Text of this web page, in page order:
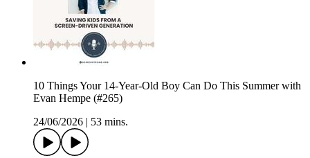
10 Things Your 14-Year-Old Boy Can Do This Summer with
Evan Hempe (#265)
24/06/2026
53 mins.